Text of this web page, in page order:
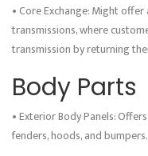
• Core Exchange: Might
transmissions, where
transmission by returning
Body Parts
• Exterior Body Panels:
fenders, hoods, and bumpers.